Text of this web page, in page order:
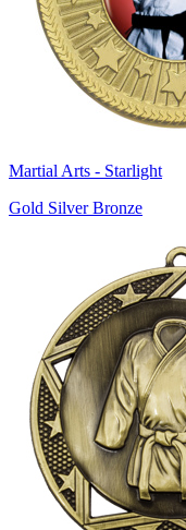
Martial Arts - Starlight
Gold Silver Bronze